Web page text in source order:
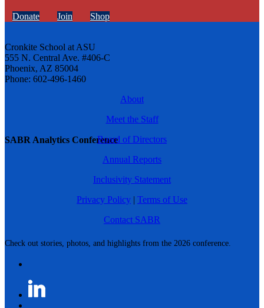
SABR Analytics Conference
Check out stories, photos, and highlights from the 2026 conference.
Donate Join Shop
Cronkite School at ASU
555 N. Central Ave. #406-C
Phoenix, AZ 85004
Phone: 602-496-1460
About
Meet the Staff
Board of Directors
Annual Reports
Inclusivity Statement
Privacy Policy | Terms of Use
Contact SABR